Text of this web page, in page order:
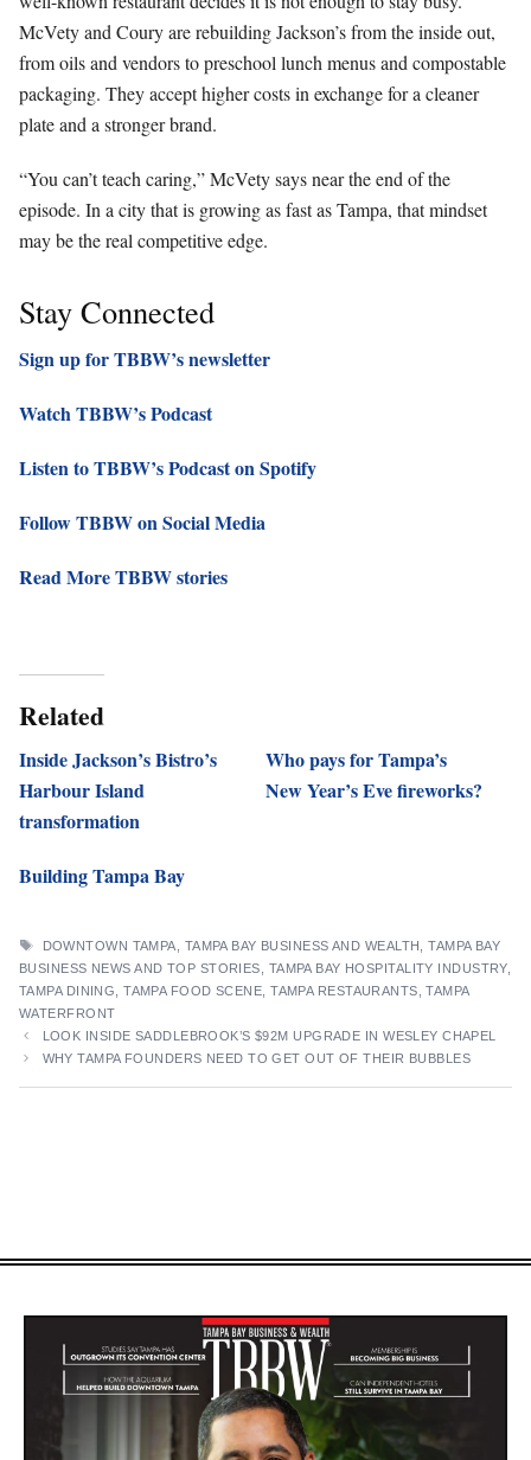
McVety and Coury are rebuilding Jackson’s from the inside out,
from oils and vendors to preschool lunch menus and compostable
packaging. They accept higher costs in exchange for a cleaner
plate and a stronger brand.
“You can’t teach caring,” McVety says near the end of the
episode. In a city that is growing as fast as Tampa, that mindset
may be the real competitive edge.
Stay Connected
Sign up for TBBW’s newsletter
Watch TBBW’s Podcast
Listen to TBBW’s Podcast on Spotify
Follow TBBW on Social Media
Read More TBBW stories
Related
Inside Jackson’s Bistro’s
Harbour Island
transformation
Who pays for Tampa’s
New Year’s Eve fireworks?
Building Tampa Bay
TAGS
DOWNTOWN TAMPA TAMPA BAY BUSINESS AND WEALTH ,TAMPA BAY
BUSINESS NEWS AND TOP STORIES
TAMPA BAY HOSPITALITY INDUSTRY,
TAMPA DINING
,TAMPA FOOD SCENE ,TAMPA RESTAURANTS ,TAMPA
WATERFRONT
LOOK INSIDE SADDLEBROOK’S $92M UPGRADE IN WESLEY CHAPEL
WHY TAMPA FOUNDERS NEED TO GET OUT OF THEIR BUBBLES